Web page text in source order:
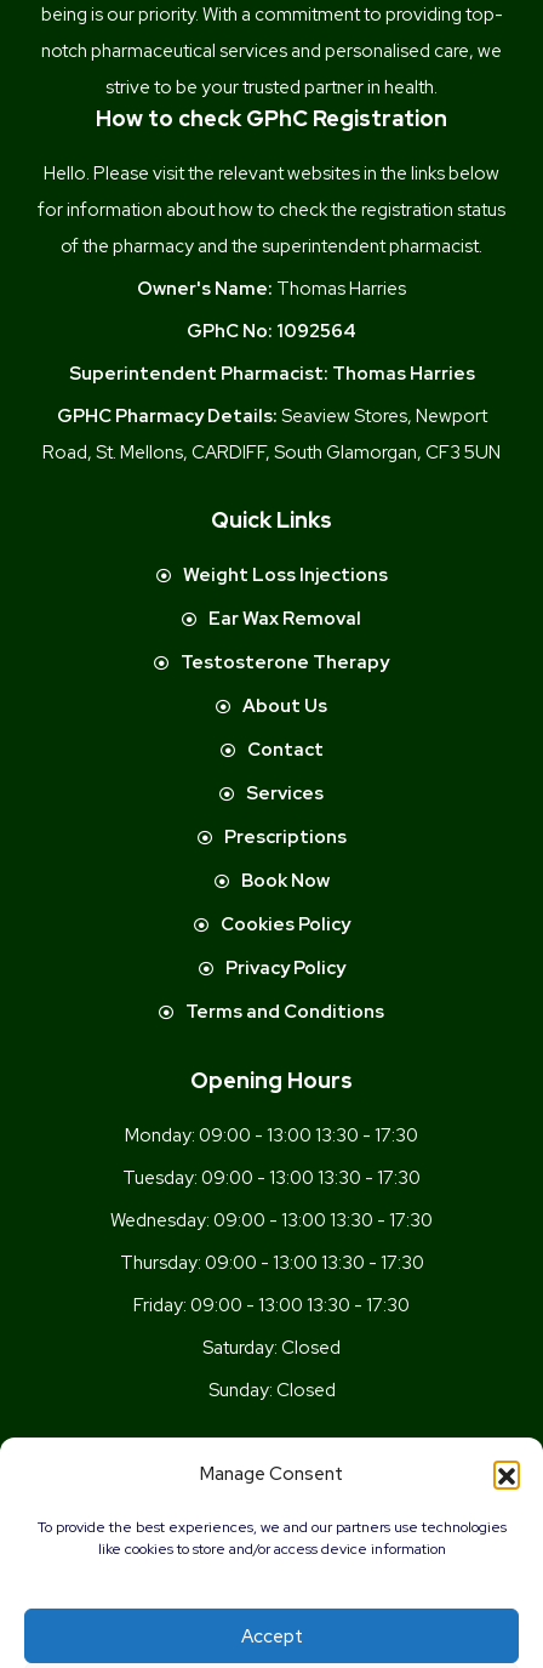
Manage Consent
To provide the best experiences, we and our partners use technologies
like cookies to store and/or access device information
Accept
being is our priority. With a commitment to providing top-
notch pharmaceutical services and personalised care, we
strive to be your trusted partner in health.
How to check GPhC Registration
Hello. Please visit the relevant websites in the links below
for information about how to check the registration status
of the pharmacy and the superintendent pharmacist.
Owner's Name: Thomas Harries
GPhC No: 1092564
Superintendent Pharmacist: Thomas Harries
GPHC Pharmacy Details: Seaview Stores, Newport
Road, St. Mellons, CARDIFF, South Glamorgan, CF3 5UN
Quick Links
Weight Loss Injections
Ear Wax Removal
Testosterone Therapy
About Us
Contact
Services
Prescriptions
Book Now
Cookies Policy
Privacy Policy
Terms and Conditions
Opening Hours
Monday: 09:00 - 13:00 13:30 - 17:30
Tuesday: 09:00 - 13:00 13:30 - 17:30
Wednesday: 09:00 - 13:00 13:30 - 17:30
Thursday: 09:00 - 13:00 13:30 - 17:30
Friday: 09:00 - 13:00 13:30 - 17:30
Saturday: Closed
Sunday: Closed
Cardiff,
02920 777026
info@wellnesscardiff.co.uk